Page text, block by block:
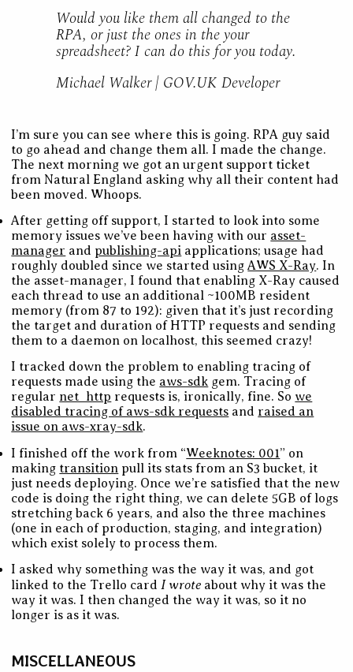
Would you like them all changed to the
RPA, or just the ones in the your
spreadsheet? I can do this for you today.
Michael Walker | GOV.UK Developer
I’m sure you can see where this is going. RPA guy said
to go ahead and change them all. I made the change.
The next morning we got an urgent support ticket
from Natural England asking why all their content had
been moved. Whoops.
After getting off support, I started to look into some
memory issues we’ve been having with our asset-
manager and publishing-api applications; usage had
roughly doubled since we started usingAWS X-Ray. In
the asset-manager, I found that enabling X-Ray caused
each thread to use an additional ~100MB resident
memory (from 87 to 192): given that it’s just recording
the target and duration of HTTP requests and sending
them to a daemon on localhost, this seemed crazy!
I tracked down the problem to enabling tracing of
requests made using the aws-sdk gem. Tracing of
regular net_http requests is, ironically, fine. So we
disabled tracing of aws-sdk requests and raised an
issue on aws-xray-sdk.
I finished off the work from “Weeknotes: 001” on
making transition pull its stats from an S3 bucket, it
just needs deploying. Once we’re satisfied that the new
code is doing the right thing, we can delete 5GB of logs
stretching back 6 years, and also the three machines
(one in each of production, staging, and integration)
which exist solely to process them.
I asked why something was the way it was, and got
linked to the Trello cardI wrote about why it was the
way it was. I then changed the way it was, so it no
longer is as it was.
MISCELLANEOUS